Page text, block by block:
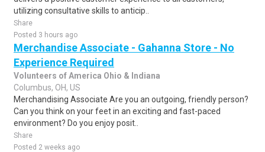
utilizing consultative skills to anticip..
Share
Posted 3 hours ago
Merchandise Associate - Gahanna Store - No
Experience Required
Volunteers of America Ohio & Indiana
Columbus, OH, US
Merchandising Associate Are you an outgoing, friendly person?
Can you think on your feet in an exciting and fast-paced
environment? Do you enjoy posit..
Share
Posted 2 weeks ago